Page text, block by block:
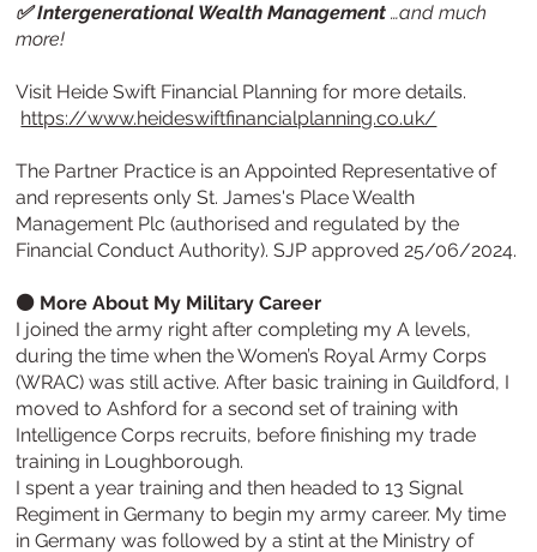
✅ Intergenerational Wealth Management…and much
more!
Visit Heide Swift Financial Planning for more details.
https://www.heideswiftfinancialplanning.co.uk/
The Partner Practice is an Appointed Representative of
and represents only St. James's Place Wealth
Management Plc (authorised and regulated by the
Financial Conduct Authority). SJP approved 25/06/2024.
⚫ More About My Military Career
I joined the army right after completing my A levels,
during the time when the Women’s Royal Army Corps
(WRAC) was still active. After basic training in Guildford, I
moved to Ashford for a second set of training with
Intelligence Corps recruits, before finishing my trade
training in Loughborough.
I spent a year training and then headed to 13 Signal
Regiment in Germany to begin my army career. My time
in Germany was followed by a stint at the Ministry of